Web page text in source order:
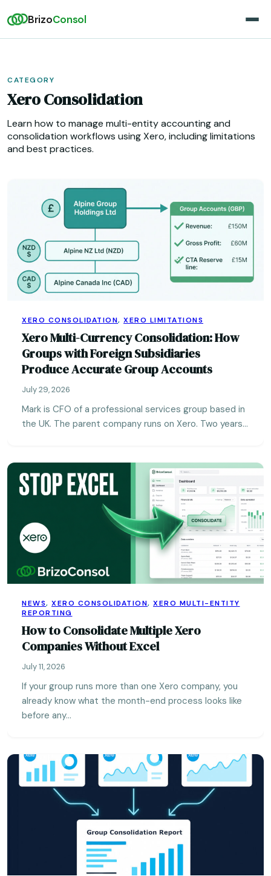
BrizoConsol
CATEGORY
Xero Consolidation
Learn how to manage multi-entity accounting and
consolidation workflows using Xero, including limitations
and best practices.
XERO CONSOLIDATION, XERO LIMITATIONS
Xero Multi-Currency Consolidation: How
Groups with Foreign Subsidiaries
Produce Accurate Group Accounts
July 29, 2026
Mark is CFO of a professional services group based in
the UK. The parent company runs on Xero. Two years…
NEWS, XERO CONSOLIDATION, XERO MULTI-ENTITY
REPORTING
How to Consolidate Multiple Xero
Companies Without Excel
July 11, 2026
If your group runs more than one Xero company, you
already know what the month-end process looks like
before any…